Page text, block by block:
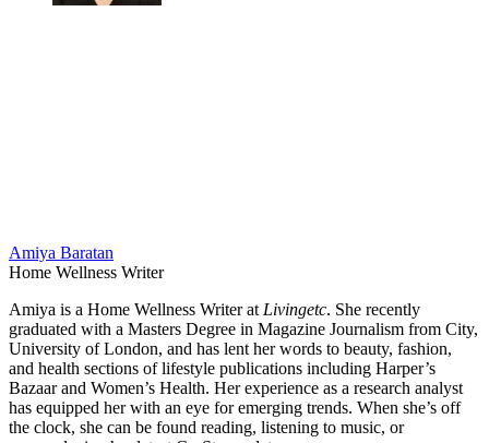
Amiya Baratan
Home Wellness Writer
Amiya is a Home Wellness Writer at Livingetc. She recently
graduated with a Masters Degree in Magazine Journalism from City,
University of London, and has lent her words to beauty, fashion,
and health sections of lifestyle publications including Harper’s
Bazaar and Women’s Health. Her experience as a research analyst
has equipped her with an eye for emerging trends. When she’s off
the clock, she can be found reading, listening to music, or